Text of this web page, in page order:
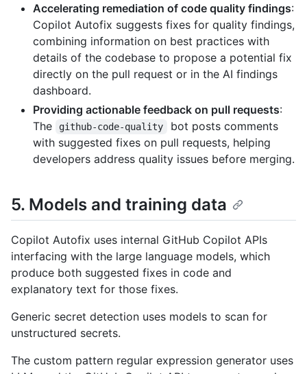
Accelerating remediation of code quality findings:
Copilot Autofix suggests fixes for quality findings,
combining information on best practices with
details of the codebase to propose a potential fix
directly on the pull request or in the AI findings
dashboard.
Providing actionable feedback on pull requests:
The
github-code-quality
bot posts comments
with suggested fixes on pull requests, helping
developers address quality issues before merging.
5. Models and training data
Copilot Autofix uses internal GitHub Copilot APIs
interfacing with the large language models, which
produce both suggested fixes in code and
explanatory text for those fixes.
Generic secret detection uses models to scan for
unstructured secrets.
The custom pattern regular expression generator uses